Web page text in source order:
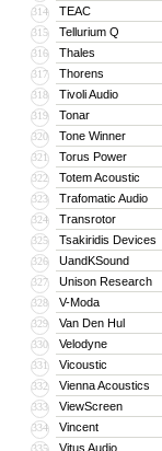
314 TEAC
315 Tellurium Q
316 Thales
317 Thorens
318 Tivoli Audio
319 Tonar
320 Tone Winner
321 Torus Power
322 Totem Acoustic
323 Trafomatic Audio
324 Transrotor
325 Tsakiridis Devices
326 UandKSound
327 Unison Research
328 V-Moda
329 Van Den Hul
330 Velodyne
331 Vicoustic
332 Vienna Acoustics
333 ViewScreen
334 Vincent
335 Vitus Audio